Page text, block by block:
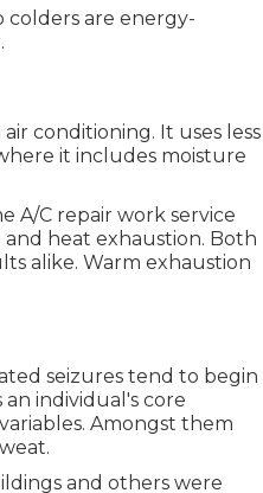
colders are energy-
conditioning. It uses less
it includes moisture
A/C repair work service
heat exhaustion. Both
alike. Warm exhaustion
seizures tend to begin
individual's core
Amongst them
and others were